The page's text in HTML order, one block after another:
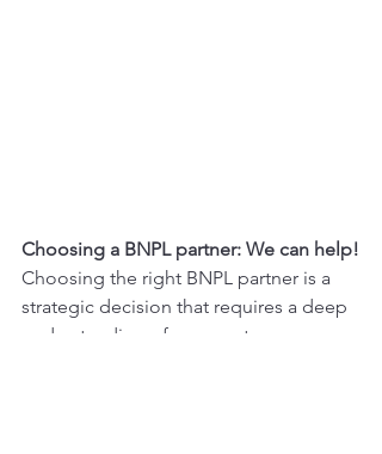
Choosing a BNPL partner: We can help!
Choosing the right BNPL partner is a
strategic decision that requires a deep
understanding of your customers,